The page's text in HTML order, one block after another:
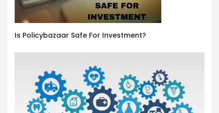
Is Policybazaar Safe For Investment?